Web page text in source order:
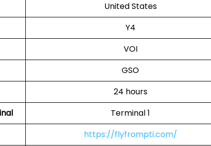
United States
Y4
VOI
GSO
24 hours
Terminal 1
https://flyfrompti.com/